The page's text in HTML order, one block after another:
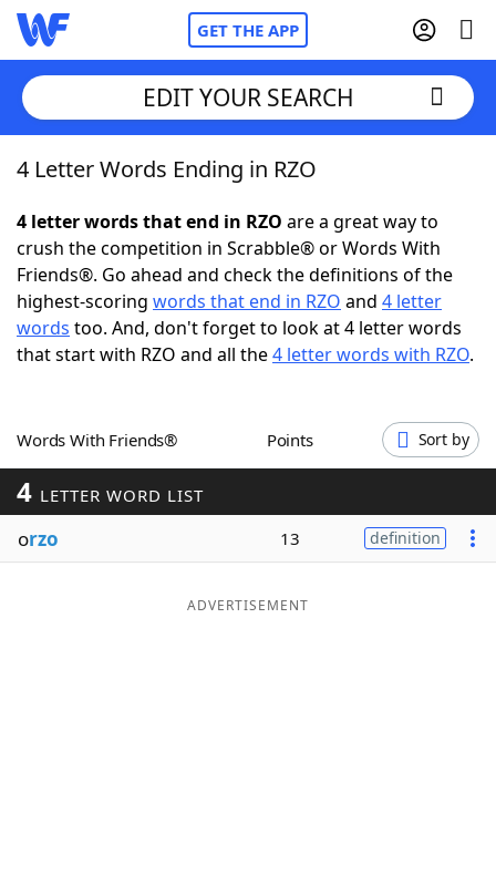
GET THE APP
Home
Words With FriendsCheat
NYT Crossplay Cheat
Scrabble Helpers
Word GamesHelpers
EDIT YOUR SEARCH
4 Letter Words Ending in RZO
4 letter words that end in RZO are a great way to
crush the competition in Scrabble® or Words With
Friends®. Go ahead and check the definitions of the
highest-scoring words that end in RZO and 4 letter
words too. And, don't forget to look at 4 letter words
that start with RZO and all the4 letter words with RZO.
Words With Friends® Points Sort by
4 LETTER WORD LIST
orzo 13 definition
ADVERTISEMENT